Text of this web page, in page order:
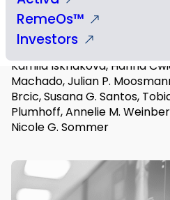
RemeOs™
Investors
Authors
Kamila Iskhakova, Hanna
Machado, Julian P.
Brcic, Susana G. Santos,
Plumhoff, Annelie M.
Nicole G. Sommer